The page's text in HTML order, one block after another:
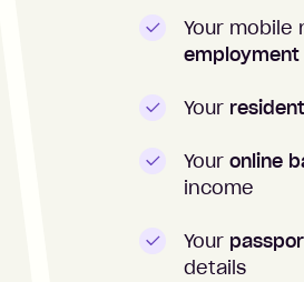
Your mobile
employment
Your
Youronline
income
Your
details